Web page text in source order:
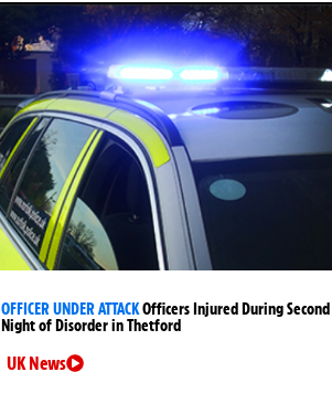
OFFICER UNDER ATTACKOfficers Injured During Second
Night of Disorder in Thetford
UK News